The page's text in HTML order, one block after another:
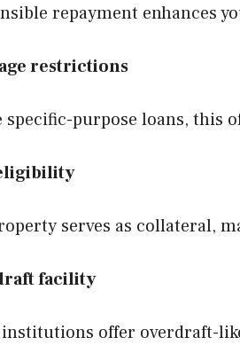
repayment enhances
restrictions
specific-purpose loans, this
serves as collateral,
facility
institutions offer overdraft-